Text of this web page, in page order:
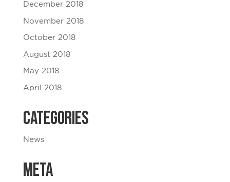
December 2018
November 2018
October 2018
August 2018
May 2018
April 2018
Categories
News
Meta